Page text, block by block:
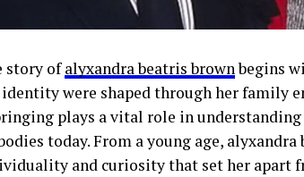
story ofalyxandra beatris brownbegins
were shaped through her family
plays a vital role in
today. From a young age,
and curiosity that set her apart